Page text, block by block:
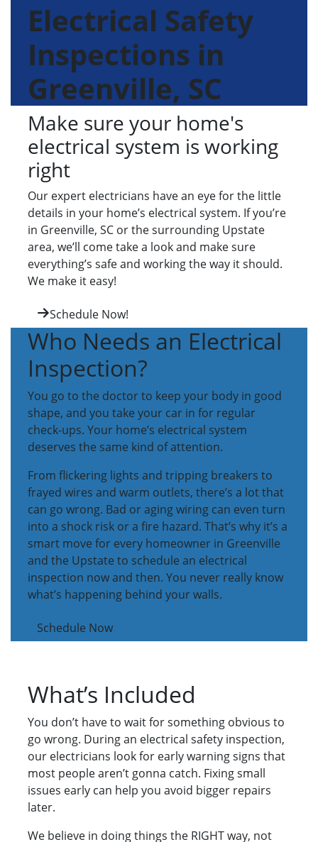
Electrical Safety
Inspections in
Greenville, SC
Make sure your home's
electrical system is working
right
Our expert electricians have an eye for the little
details in your home’s electrical system. If you’re
in Greenville, SC or the surrounding Upstate
area, we’ll come take a look and make sure
everything’s safe and working the way it should.
We make it easy!
Schedule Now!
Who Needs an Electrical
Inspection?
You go to the doctor to keep your body in good
shape, and you take your car in for regular
check-ups. Your home’s electrical system
deserves the same kind of attention.
From flickering lights and tripping breakers to
frayed wires and warm outlets, there’s a lot that
can go wrong. Bad or aging wiring can even turn
into a shock risk or a fire hazard. That’s why it’s a
smart move for every homeowner in Greenville
and the Upstate to schedule an electrical
inspection now and then. You never really know
what’s happening behind your walls.
Schedule Now
What’s Included
You don’t have to wait for something obvious to
go wrong. During an electrical safety inspection,
our electricians look for early warning signs that
most people aren’t gonna catch. Fixing small
issues early can help you avoid bigger repairs
later.
We believe in doing things the RIGHT way, not